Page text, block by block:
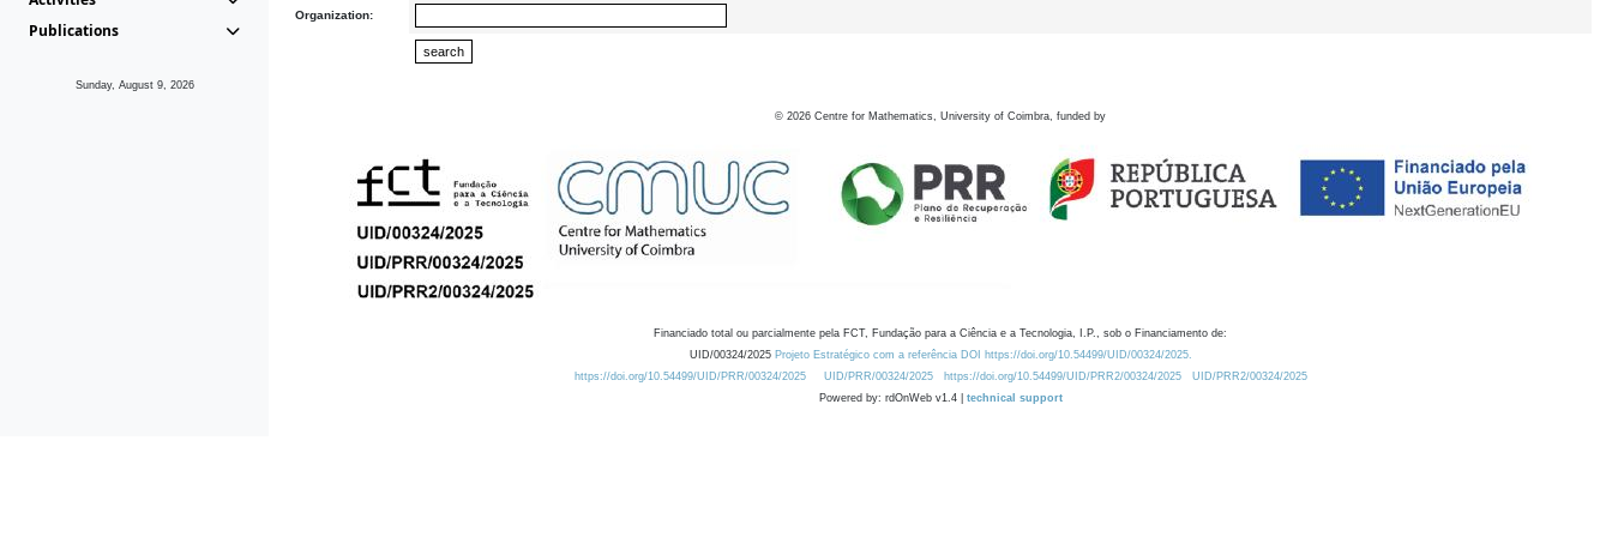
Publications
Sunday, August 9, 2026
Organization:
© 2026 Centre for Mathematics, University of Coimbra, funded by
Financiado total ou parcialmente pela FCT, Fundação para a Ciência e a Tecnologia, I.P., sob o Financiamento de:
UID/00324/2025 Projeto Estratégico com a referência DOI https://doi.org/10.54499/UID/00324/2025.
https://doi.org/10.54499/UID/PRR/00324/2025
UID/PRR/00324/2025 https://doi.org/10.54499/UID/PRR2/00324/2025
UID/PRR2/00324/2025
Powered by: rdOnWeb v1.4 | technical support